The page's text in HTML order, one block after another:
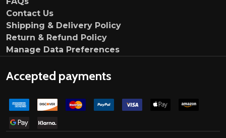
Contact Us
Shipping & Delivery Policy
Return & Refund Policy
Manage Data Preferences
Accepted payments